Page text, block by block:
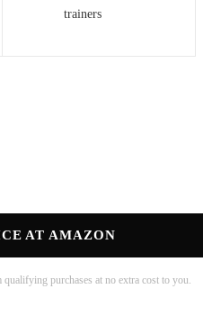
AT AMAZON
purchases at no extra cost to you.
trainers